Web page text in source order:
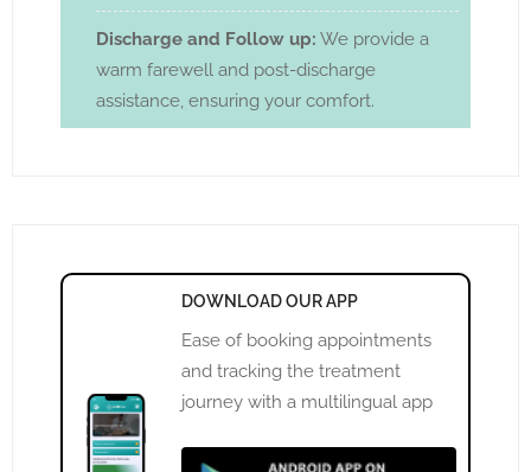
Discharge and Follow up: We provide a
warm farewell and post-discharge
assistance, ensuring your comfort.
DOWNLOAD OUR APP
Ease of booking appointments
and tracking the treatment
journey with a multilingual app